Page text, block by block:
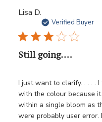
Lisa D.
Verified Buyer
Still going. . . .
I just want to clarify. . . . .
with the colour because
within a single bloom as
were probably user